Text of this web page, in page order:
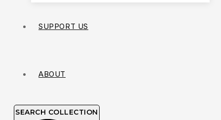
SUPPORT US
ABOUT
SEARCH COLLECTION